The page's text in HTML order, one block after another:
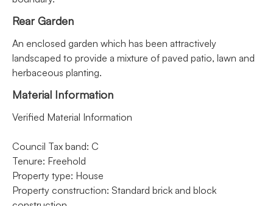
Rear Garden
An enclosed garden which has been attractively
landscaped to provide a mixture of paved patio, lawn and
herbaceous planting.
Material Information
Verified Material Information
Council Tax band: C
Tenure: Freehold
Property type: House
Property construction: Standard brick and block